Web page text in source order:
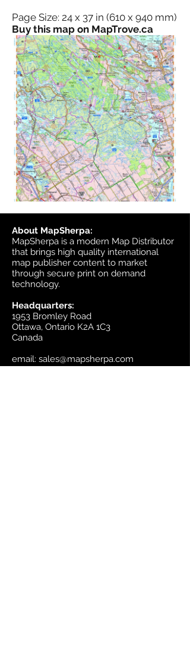
Page Size: 24 x 37 in (610 x 940 mm)
Buy this map on MapTrove.ca
About MapSherpa:
MapSherpa is a modern Map Distributor
that brings high quality international
map publisher content to market
through secure print on demand
technology.
Headquarters:
1953 Bromley Road
Ottawa, Ontario K2A 1C3
Canada
email: sales@mapsherpa.com
Tel:+1 613.565.5056